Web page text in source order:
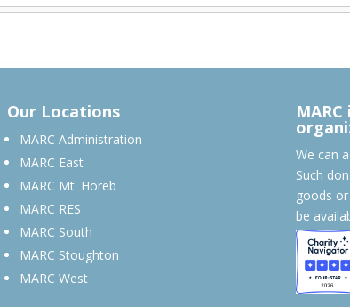
Our Locations
MARC Administration
MARC East
MARC Mt. Horeb
MARC RES
MARC South
MARC Stoughton
MARC West
We can
Such
goods
be